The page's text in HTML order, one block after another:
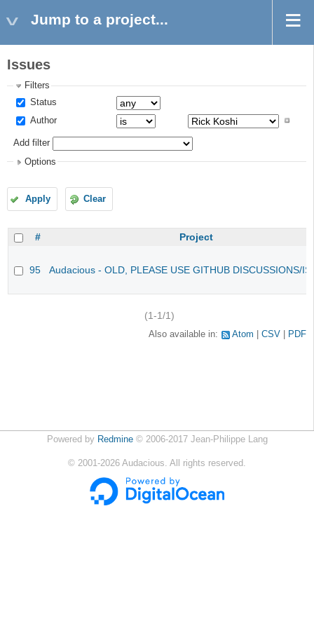
Jump to a project...
Issues
Filters
Status
Author
Add filter
Options
Apply Clear
# Project
95 Audacious - OLD, PLEASE USE GITHUB DISCUSSIONS/
(1-1/1)
Also available in: Atom CSV PDF
Powered by Redmine© 2006-2017 Jean-Philippe Lang
© 2001-2026 Audacious. All rights reserved.